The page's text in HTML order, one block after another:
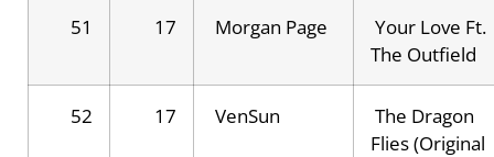
51 17 Morgan Page
Your Love Ft.
The Outfield
52 17 VenSun
The Dragon
Flies (Original